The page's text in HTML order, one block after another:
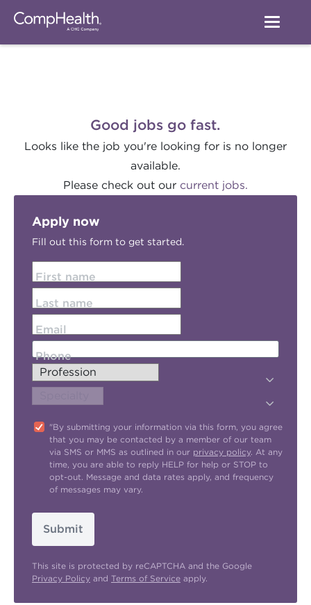
Good jobs go fast.
Looks like the job you're looking for is no longer
available.
Please check out our current jobs.
Apply now
Fill out this form to get started.
First name
Last name
Email
Phone
"By submitting your information via this form, you agree
that you may be contacted by a member of our team
via SMS or MMS as outlined in our privacy policy. At any
time, you are able to reply HELP for help or STOP to
opt-out. Message and data rates apply, and frequency
of messages may vary.
Submit
This site is protected by reCAPTCHA and the Google
Privacy Policy and Terms of Service apply.